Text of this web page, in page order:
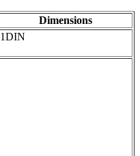
Dimensions
1DIN